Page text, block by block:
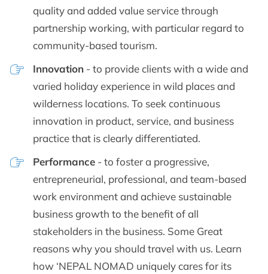
quality and added value service through
partnership working, with particular regard to
community-based tourism.
Innovation - to provide clients with a wide and
varied holiday experience in wild places and
wilderness locations. To seek continuous
innovation in product, service, and business
practice that is clearly differentiated.
Performance - to foster a progressive,
entrepreneurial, professional, and team-based
work environment and achieve sustainable
business growth to the benefit of all
stakeholders in the business. Some Great
reasons why you should travel with us. Learn
how ‘NEPAL NOMAD uniquely cares for its